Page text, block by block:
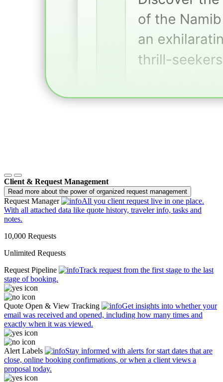
Client & Request Management
Read more about the power of organized request management
Request Manager
All you client request live in one place.
With all attached data like quote history, traveler info, tasks and
notes.
10,000 Requests
Unlimited Requests
Request Pipeline
Track request from the first stage to the last
stage of booking.
Quote Open & View Tracking
Get insights into whether your
email was received and opened, including how many times and
exactly when it was viewed.
Alert Labels
Stay informed with alerts for start dates that are
close, online booking confirmations, or when a client views a
proposal today.